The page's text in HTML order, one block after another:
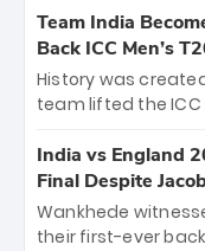
cricket action.
bounty honors the
New Zealand. Each
crore, with the
among Gautam
unprecedented
Team India
Back ICC Men’s
History was
team lifted the ICC
titles and the first
Samson led the
and a stunning
of the Tournament,
India vs England
Final Despite
Wankhede
their first-ever